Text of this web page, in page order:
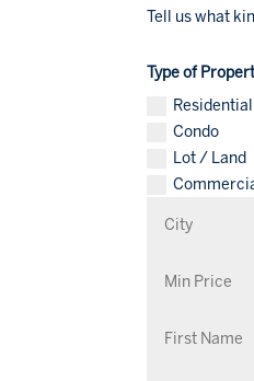
Tell us what
Type of
Residential
Condo
Lot / Land